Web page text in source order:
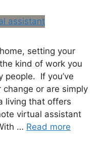
setting your
kind of work you
people. If you’ve
or are simply
living that offers
virtual assistant
… Read more